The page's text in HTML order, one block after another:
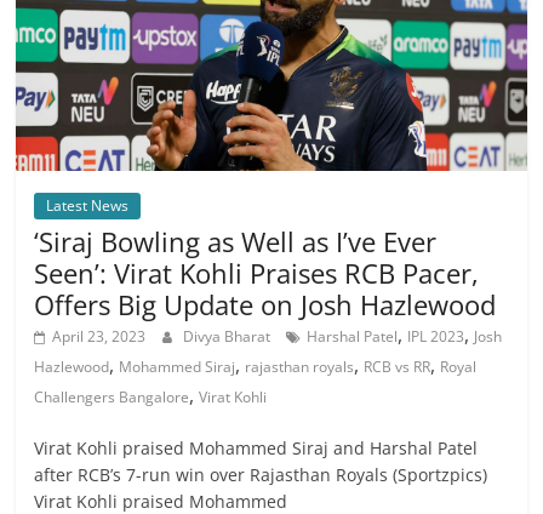
Latest News
‘Siraj Bowling as Well as I’ve Ever
Seen’: Virat Kohli Praises RCB Pacer,
Offers Big Update on Josh Hazlewood
April 23, 2023 Divya Bharat Harshal Patel, IPL 2023, Josh
Hazlewood, Mohammed Siraj, rajasthan royals, RCB vs RR, Royal
Challengers Bangalore,Virat Kohli
Virat Kohli praised Mohammed Siraj and Harshal Patel
after RCB’s 7-run win over Rajasthan Royals (Sportzpics)
Virat Kohli praised Mohammed